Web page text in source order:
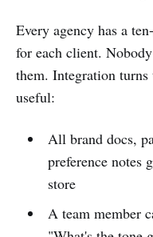
Every agency has a
for each client.
them. Integration
useful:
All brand docs,
preference notes
store
A team member